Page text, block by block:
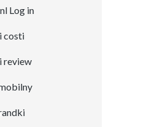
Log in
costi
review